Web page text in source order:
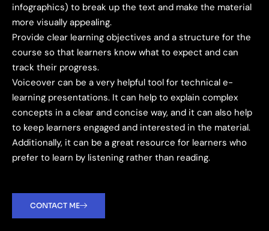
infographics) to break up the text and make the material
more visually appealing.
Provide clear learning objectives and a structure for the
course so that learners know what to expect and can
track their progress.
Voiceover can be a very helpful tool for technical e-
learning presentations. It can help to explain complex
concepts in a clear and concise way, and it can also help
to keep learners engaged and interested in the material.
Additionally, it can be a great resource for learners who
prefer to learn by listening rather than reading.
CONTACT ME